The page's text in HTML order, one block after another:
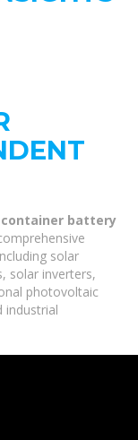
container battery
solar
solar inverters,
photovoltaic
industrial